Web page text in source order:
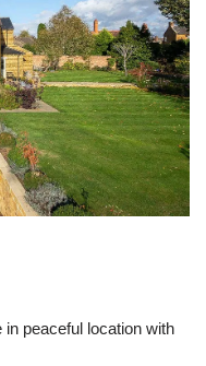
peaceful location with